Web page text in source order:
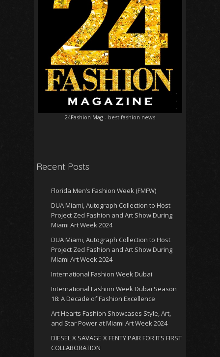
24Fashion Mag - best fashion news
Recent Posts
Florida Men’s Fashion Week (FMFW)
DUA Miami, Autograph Collection to Host
Project Zed Fashion and Art Show During
Miami Art Week 2024
DUA Miami, Autograph Collection to Host
Project Zed Fashion and Art Show During
Miami Art Week 2024
International Fashion Week Dubai
International Fashion Week Dubai Season
18: A Decade of Fashion Excellence
Art Hearts Fashion Showcases Style, Art,
and Star Power at Miami Art Week 2024
DIESEL X SAVAGE X FENTY PAIR FOR ITS FIRST
COLLABORATION